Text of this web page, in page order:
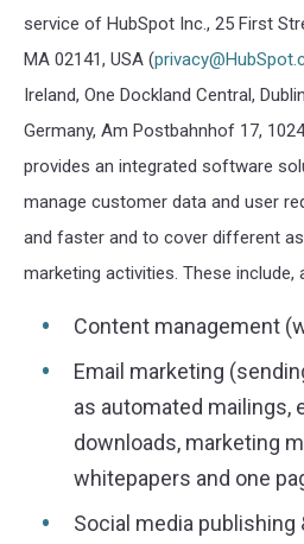
service of HubSpot Inc., 25 First
MA 02141, USA (
Ireland, One Dockland Central,
Germany, Am Postbahnhof 17,
provides an integrated software
manage customer data and user
and faster and to cover different
marketing activities. These include,
Content management
Email marketing
as automated mailings,
downloads, marketing
whitepapers and one
Social media publishing